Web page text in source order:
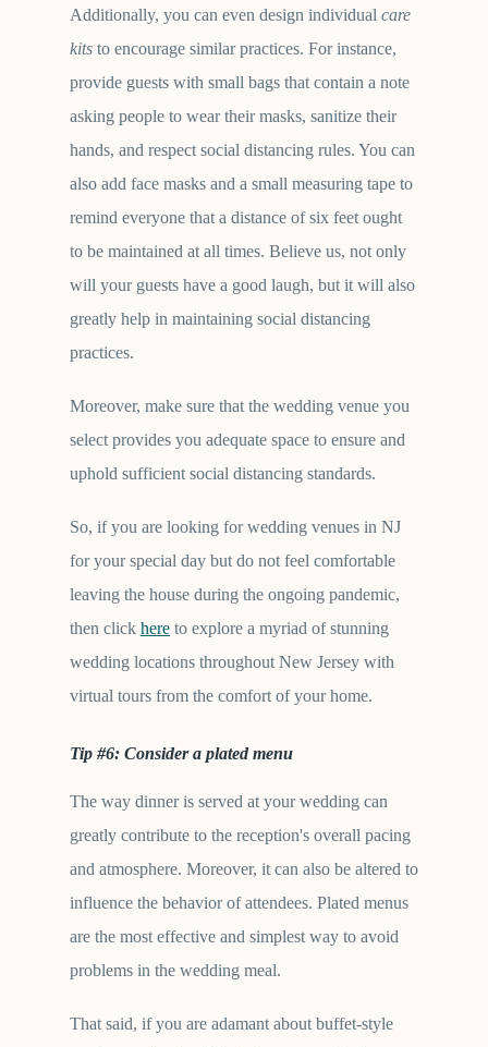
Additionally, you can even design individual care
kits to encourage similar practices. For instance,
provide guests with small bags that contain a note
asking people to wear their masks, sanitize their
hands, and respect social distancing rules. You can
also add face masks and a small measuring tape to
remind everyone that a distance of six feet ought
to be maintained at all times. Believe us, not only
will your guests have a good laugh, but it will also
greatly help in maintaining social distancing
practices.
Moreover, make sure that the wedding venue you
select provides you adequate space to ensure and
uphold sufficient social distancing standards.
So, if you are looking for wedding venues in NJ
for your special day but do not feel comfortable
leaving the house during the ongoing pandemic,
then click here to explore a myriad of stunning
wedding locations throughout New Jersey with
virtual tours from the comfort of your home.
Tip #6: Consider a plated menu
The way dinner is served at your wedding can
greatly contribute to the reception's overall pacing
and atmosphere. Moreover, it can also be altered to
influence the behavior of attendees. Plated menus
are the most effective and simplest way to avoid
problems in the wedding meal.
That said, if you are adamant about buffet-style